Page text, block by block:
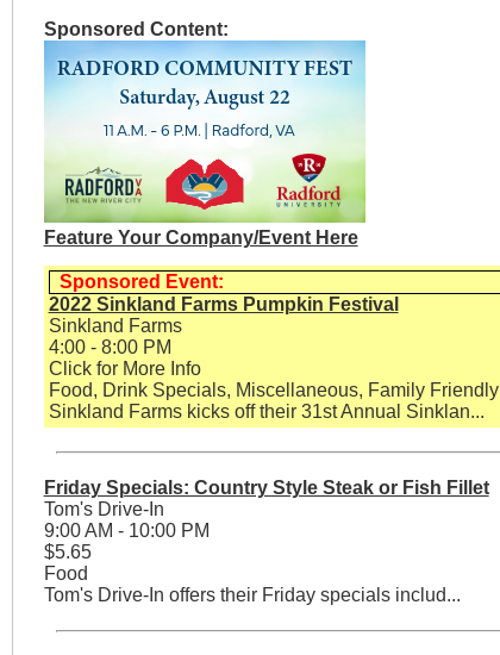
Sponsored Content:
Feature Your Company/Event Here
Sponsored Event:
2022 Sinkland Farms Pumpkin Festival
Sinkland Farms
4:00 - 8:00 PM
Click for More Info
Food, Drink Specials, Miscellaneous, Family Friendly
Sinkland Farms kicks off their 31st Annual Sinklan...
Friday Specials: Country Style Steak or Fish Fillet
Tom's Drive-In
9:00 AM - 10:00 PM
$5.65
Food
Tom's Drive-In offers their Friday specials includ...